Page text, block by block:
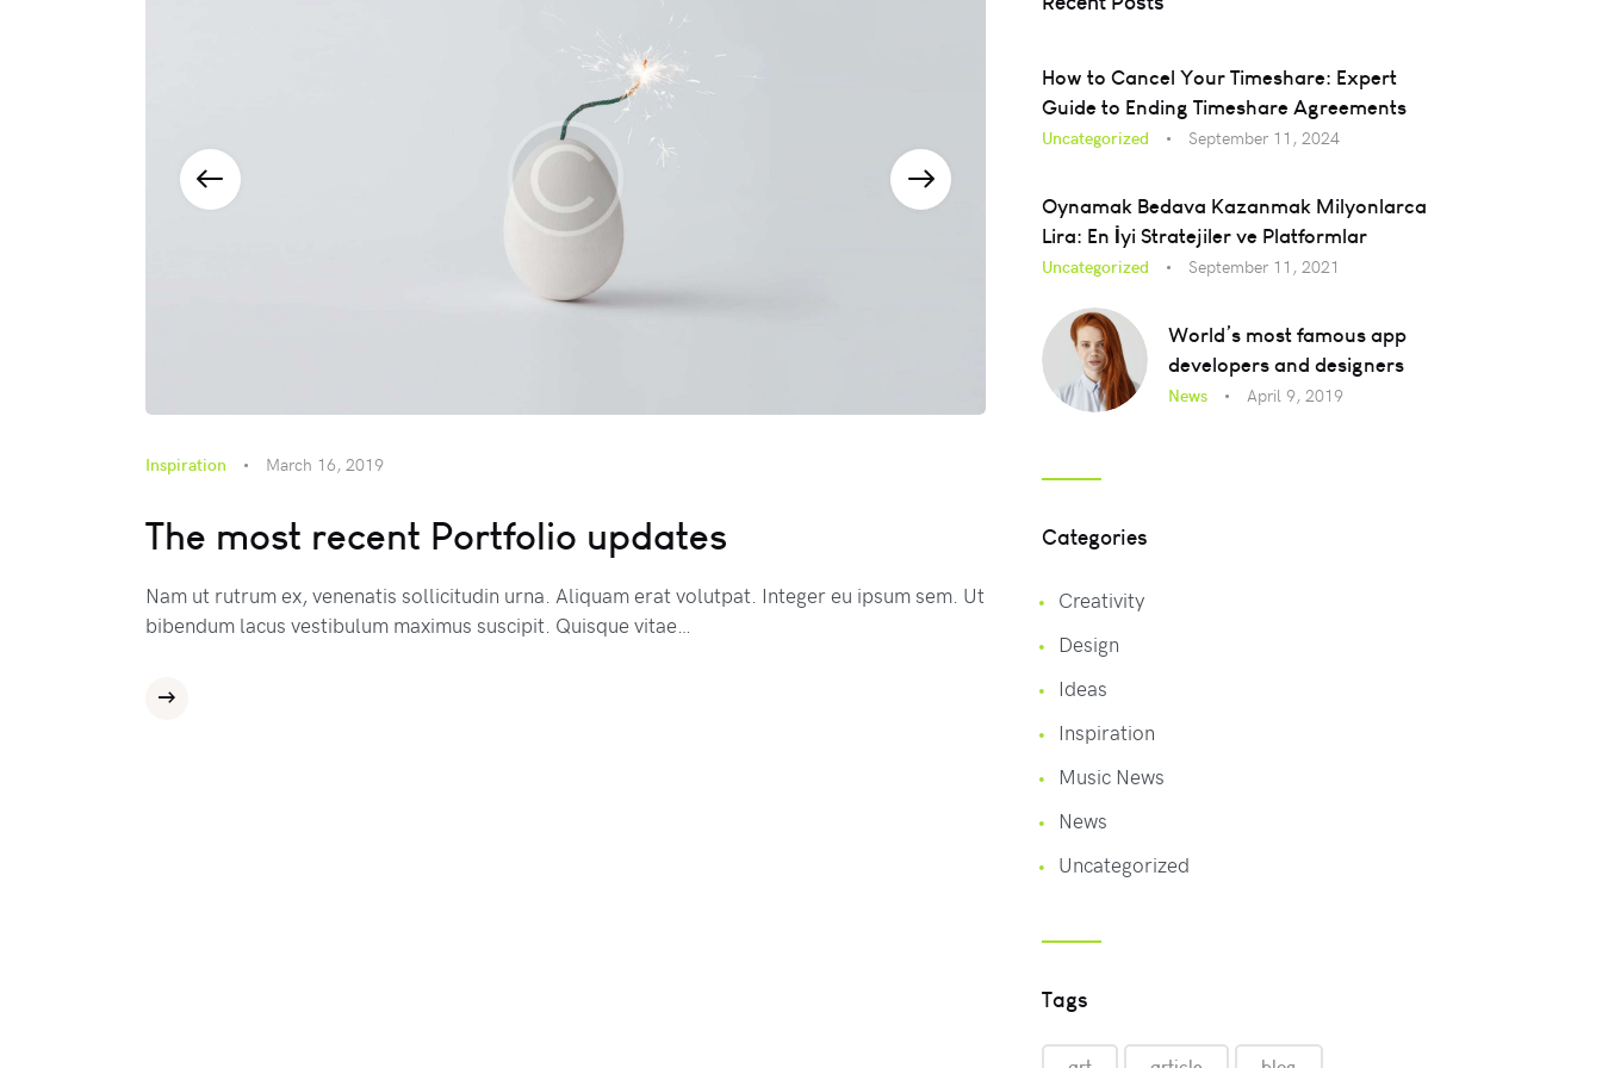
Inspiration March 16, 2019
The most recent Portfolio updates
Nam ut rutrum ex, venenatis sollicitudin urna. Aliquam erat volutpat. Integer eu ipsum sem. Ut
bibendum lacus vestibulum maximus suscipit. Quisque vitae…
How to Cancel Your Timeshare: Expert
Guide to Ending Timeshare Agreements
Uncategorized September 11, 2024
Oynamak Bedava Kazanmak Milyonlarca
Lira: En İyi Stratejiler ve Platformlar
Uncategorized September 11, 2021
World’s most famous app
developers and designers
News April 9, 2019
Categories
Creativity
Design
Ideas
Inspiration
Music News
News
Uncategorized
Tags